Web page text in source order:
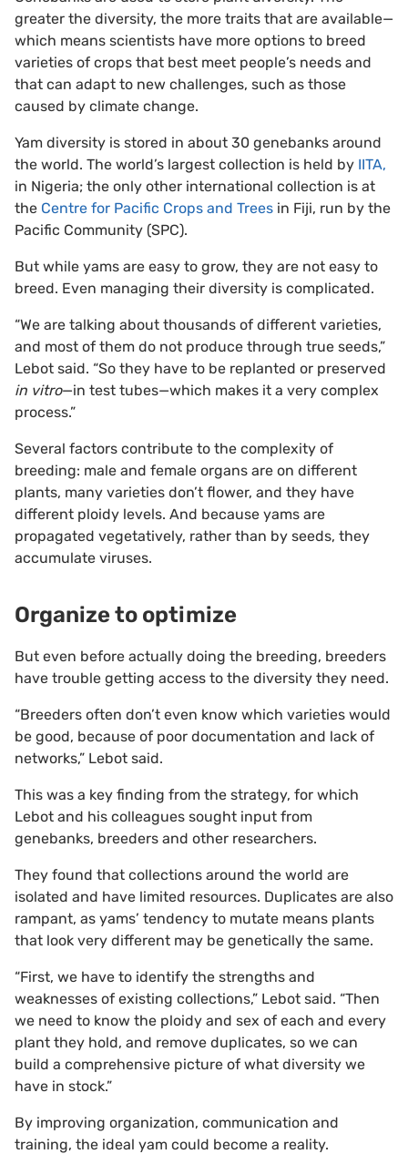
greater the diversity, the more traits that are available—
which means scientists have more options to breed
varieties of crops that best meet people’s needs and
that can adapt to new challenges, such as those
caused by climate change.
Yam diversity is stored in about 30 genebanks around
the world. The world’s largest collection is held by IITA,
in Nigeria; the only other international collection is at
the Centre for Pacific Crops and Trees in Fiji, run by the
Pacific Community (SPC).
But while yams are easy to grow, they are not easy to
breed. Even managing their diversity is complicated.
“We are talking about thousands of different varieties,
and most of them do not produce through true seeds,”
Lebot said. “So they have to be replanted or preserved
in vitro—in test tubes—which makes it a very complex
process.”
Several factors contribute to the complexity of
breeding: male and female organs are on different
plants, many varieties don’t flower, and they have
different ploidy levels. And because yams are
propagated vegetatively, rather than by seeds, they
accumulate viruses.
Organize to optimize
But even before actually doing the breeding, breeders
have trouble getting access to the diversity they need.
“Breeders often don’t even know which varieties would
be good, because of poor documentation and lack of
networks,” Lebot said.
This was a key finding from the strategy, for which
Lebot and his colleagues sought input from
genebanks, breeders and other researchers.
They found that collections around the world are
isolated and have limited resources. Duplicates are also
rampant, as yams’ tendency to mutate means plants
that look very different may be genetically the same.
“First, we have to identify the strengths and
weaknesses of existing collections,” Lebot said. “Then
we need to know the ploidy and sex of each and every
plant they hold, and remove duplicates, so we can
build a comprehensive picture of what diversity we
have in stock.”
By improving organization, communication and
training, the ideal yam could become a reality.